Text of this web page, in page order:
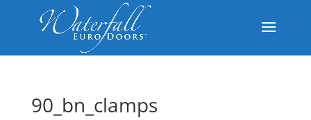
90_bn_clamps